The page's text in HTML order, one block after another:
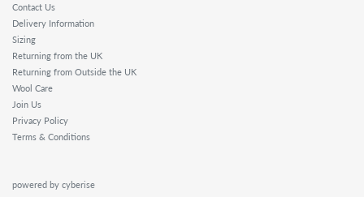
Contact Us
Delivery Information
Sizing
Returning from the UK
Returning from Outside the UK
Wool Care
Join Us
Privacy Policy
Terms & Conditions
powered by cyberise